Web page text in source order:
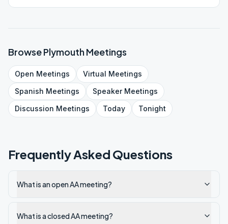
BrowsePlymouthMeetings
Open Meetings Virtual Meetings
Spanish Meetings SpeakerMeetings
Discussion Meetings Today Tonight
Frequently Asked Questions
What is an open AA meeting?
What is a closed AA meeting?